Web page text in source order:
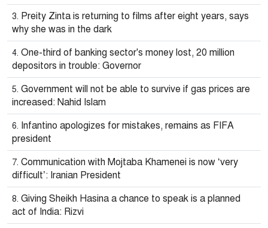
Preity Zinta is returning to films after eight years, says
why she was in the dark
One-third of banking sector's money lost, 20 million
depositors in trouble: Governor
Government will not be able to survive if gas prices are
increased: Nahid Islam
Infantino apologizes for mistakes, remains as FIFA
president
Communication with Mojtaba Khamenei is now ‘very
difficult’: Iranian President
Giving Sheikh Hasina a chance to speak is a planned
act of India: Rizvi